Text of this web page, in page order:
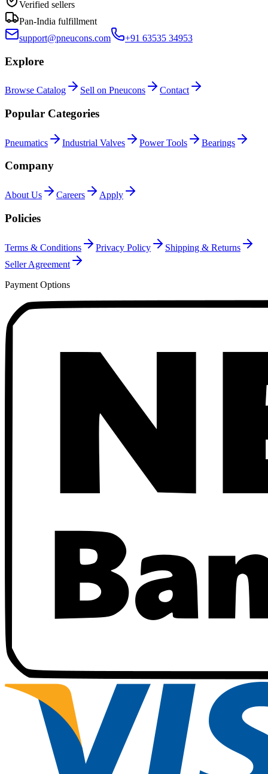
Verified sellers
Pan-India fulfillment
support@pneucons.com
+91 63535 34953
Explore
Browse Catalog Sell on Pneucons Contact
Popular Categories
Pneumatics Industrial Valves Power Tools Bearings
Company
About Us Careers Apply
Policies
Terms & Conditions Privacy Policy
Shipping & Returns
Seller Agreement
Payment Options